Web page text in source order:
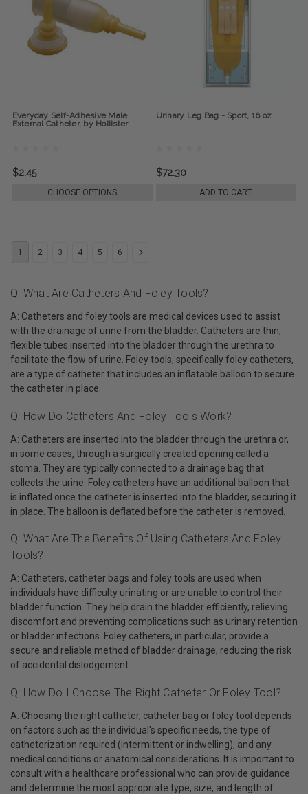
Everyday Self-Adhesive Male
External Catheter, by Hollister
$2.45
CHOOSE OPTIONS
Urinary Leg Bag - Sport, 16 oz
$72.30
ADD TO CART
1 2 3 4 5 6
Q: What Are Catheters And Foley Tools?
A: Catheters and foley tools are medical devices used to assist
with the drainage of urine from the bladder. Catheters are thin,
flexible tubes inserted into the bladder through the urethra to
facilitate the flow of urine. Foley tools, specifically foley catheters,
are a type of catheter that includes an inflatable balloon to secure
the catheter in place.
Q: How Do Catheters And Foley Tools Work?
A: Catheters are inserted into the bladder through the urethra or,
in some cases, through a surgically created opening called a
stoma. They are typically connected to a drainage bag that
collects the urine. Foley catheters have an additional balloon that
is inflated once the catheter is inserted into the bladder, securing it
in place. The balloon is deflated before the catheter is removed.
Q: What Are The Benefits Of Using Catheters And Foley
Tools?
A: Catheters, catheter bags and foley tools are used when
individuals have difficulty urinating or are unable to control their
bladder function. They help drain the bladder efficiently, relieving
discomfort and preventing complications such as urinary retention
or bladder infections. Foley catheters, in particular, provide a
secure and reliable method of bladder drainage, reducing the risk
of accidental dislodgement.
Q: How Do I Choose The Right Catheter Or Foley Tool?
A: Choosing the right catheter, catheter bag or foley tool depends
on factors such as the individual's specific needs, the type of
catheterization required (intermittent or indwelling), and any
medical conditions or anatomical considerations. It is important to
consult with a healthcare professional who can provide guidance
and determine the most appropriate type, size, and length of